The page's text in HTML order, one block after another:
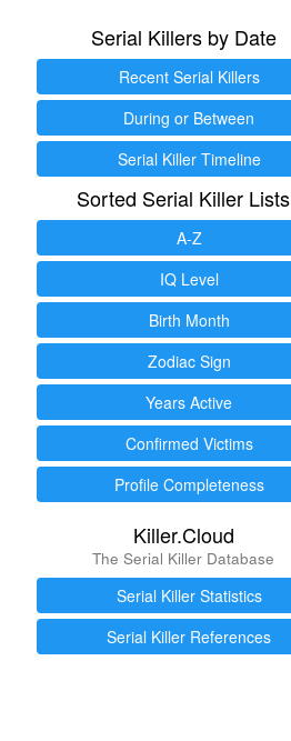
Serial Killers by Date
Recent Serial Killers
During or Between
Serial Killer Timeline
Sorted Serial Killer Lists
A-Z
IQ Level
Birth Month
Zodiac Sign
Years Active
Confirmed Victims
Profile Completeness
Killer.Cloud
The Serial Killer Database
Serial Killer Statistics
Serial Killer References